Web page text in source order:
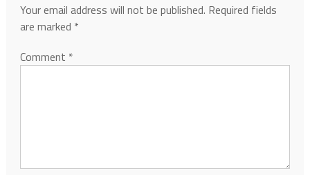
Your email address will not be published. Required fields
are marked *
Comment *